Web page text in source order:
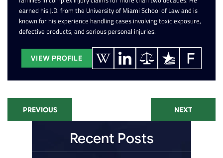
earned his J.D. from the University of Miami School of Law and is
known for his experience handling cases involving toxic exposure,
defective products, and serious personal injuries.
VIEW PROFILE
PREVIOUS NEXT
Recent Posts